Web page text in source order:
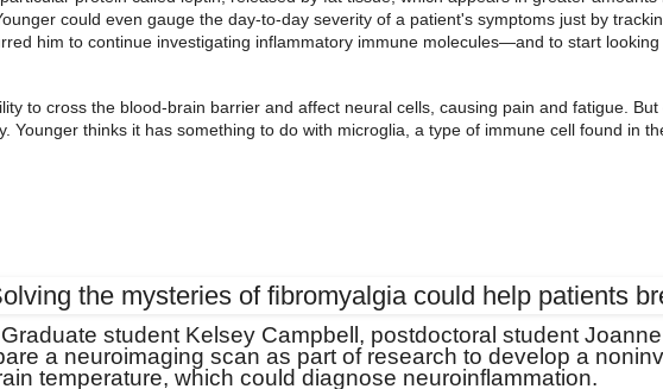
could even gauge the day-to-day severity of a patient's symptoms just by
him to continue investigating inflammatory immune molecules—and to start
to cross the blood-brain barrier and affect neural cells, causing pain and fatigue.
Younger thinks it has something to do with microglia, a type of immune cell found in
student Kelsey Campbell, postdoctoral student
a neuroimaging scan as part of research to develop a
temperature, which could diagnose neuroinflammation.